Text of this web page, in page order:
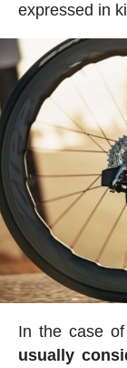
expressed in
In the case
usually